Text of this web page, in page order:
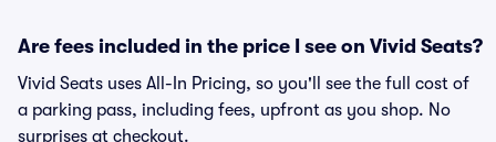
Are fees included in the price I see on Vivid Seats?
Vivid Seats uses All-In Pricing, so you'll see the full cost of
a parking pass, including fees, upfront as you shop. No
surprises at checkout.